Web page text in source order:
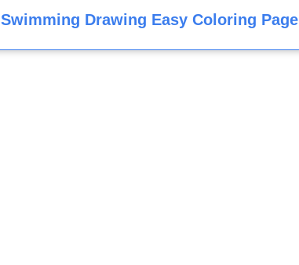
Swimming Drawing Easy Coloring Page